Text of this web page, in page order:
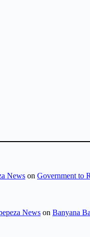
News on Government to
News on Banyana